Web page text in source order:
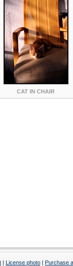
CAT IN CHAIR
| License photo | Purchase